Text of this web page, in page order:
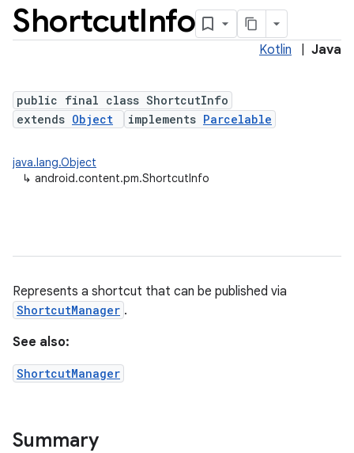
ShortcutInfo
Kotlin Java
public final class ShortcutInfo
extends Object implements Parcelable
java.lang.Object
↳ android.content.pm.ShortcutInfo
Represents a shortcut that can be published via
ShortcutManager .
See also:
ShortcutManager
Summary